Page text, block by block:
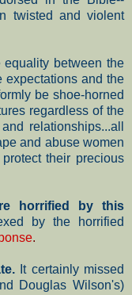
twisted and violent
equality between the
expectations and the
be shoe-horned
regardless of the
relationships...all
and abuse women
their precious
horrified by this
by the horrified
.
It certainly missed
Douglas Wilson's)